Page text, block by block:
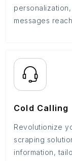
messages
Cold Calling
Revolutionize
scraping
information,